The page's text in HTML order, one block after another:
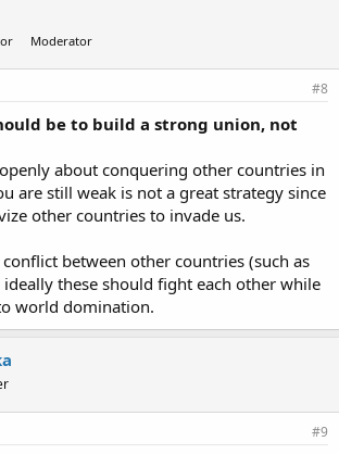
Moderator
#8
be to build a strong union, not
about conquering other countries in
are still weak is not a great strategy since
other countries to invade us.
between other countries (such as
ideally these should fight each other while
world domination.
#9